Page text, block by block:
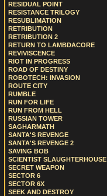
RESIDUAL POINT
RESISTANCE TRILOGY
RESUBLIMATION
RETRIBUTION
RETRIBUTION 2
RETURN TO LAMBDACORE
REVIVISCENCE
RIOT IN PROGRESS
ROAD OF DESTINY
ROBOTECH: INVASION
ROUTE CITY
RUMBLE
RUN FOR LIFE
RUN FROM HELL
RUSSIAN TOWER
SAGHARMATH
SANTA'S REVENGE
SANTA'S REVENGE 2
SAVING BOB
SCIENTIST SLAUGHTERHOUSE
SECRET WEAPON
SECTOR 6
SECTOR 6X
SEEK AND DESTROY